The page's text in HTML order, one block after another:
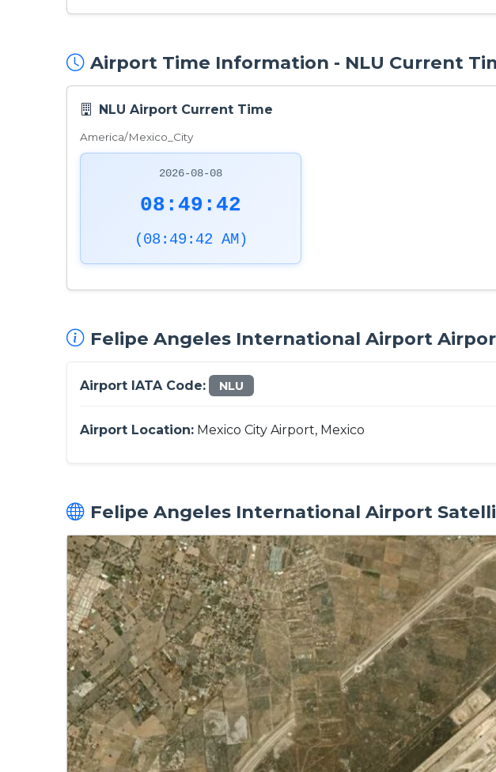
Airport Time Information - NLU Current
NLU Airport Current Time
America/Mexico_City
2026-08-08
08:49:43
(08:49:43 AM)
Felipe Angeles International Airport
Airport IATA Code: NLU
Airport Location: Mexico City Airport, Mexico
Felipe Angeles International Airport